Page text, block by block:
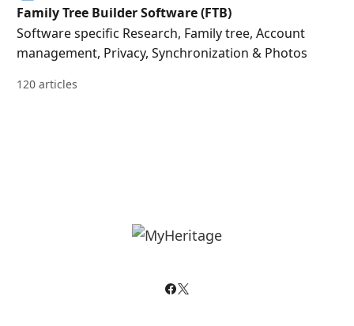
Family Tree Builder Software (FTB)
Software specific Research, Family tree, Account
management, Privacy, Synchronization & Photos
120 articles